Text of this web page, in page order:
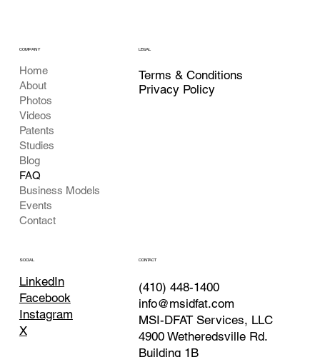
Home
About
Photos
Videos
Patents
Studies
Blog
FAQ
Business Models
Events
Contact
COMPANY LEGAL
Privacy Policy
Terms & Conditions
SOCIAL
LinkedIn
Facebook
Instagram
X
CONTACT
(410) 448-1400
info@msidfat.com
MSI-DFAT Services, LLC
4900 Wetheredsville Rd.
Building 1B